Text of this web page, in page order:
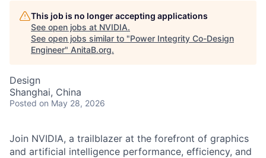
This job is no longer accepting applications
See open jobs at NVIDIA.
See open jobs similar to "Power Integrity Co-Design
Engineer" AnitaB.org.
Design
Shanghai, China
Posted on May 28, 2026
Join NVIDIA, a trailblazer at the forefront of graphics
and artificial intelligence performance, efficiency, and